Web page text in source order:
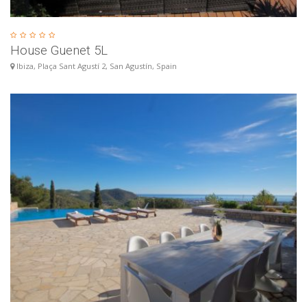
House Guenet 5L
Ibiza, Plaça Sant Agustí 2, San Agustín, Spain